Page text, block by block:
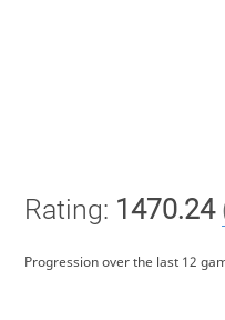
Rating: 1470.24
Progression over the last 12